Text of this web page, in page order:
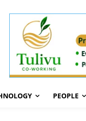
PEOPLE